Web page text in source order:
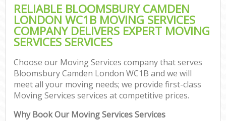
RELIABLE BLOOMSBURY CAMDEN
LONDON WC1B MOVING SERVICES
COMPANY DELIVERS EXPERT MOVING
SERVICES SERVICES
Choose our Moving Services company that serves
Bloomsbury Camden London WC1B and we will
meet all your moving needs; we provide first-class
Moving Services services at competitive prices.
Why Book Our Moving Services Services